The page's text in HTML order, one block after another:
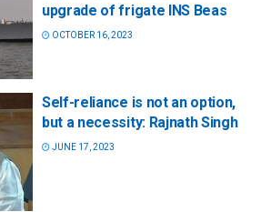
upgrade of frigate INS Beas
OCTOBER 16, 2023
Self-reliance is not an option,
but a necessity: Rajnath Singh
JUNE 17, 2023